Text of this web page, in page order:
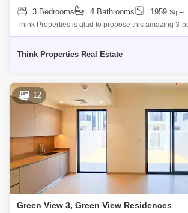
3 Bedrooms 4 Bathrooms 1959 Sq.Ft.
Think Properties is glad to propose this amazing 3-
at Greenview, Emaar South. Property specifications:
Think Properties Real Estate
12
Green View 3, Green View Residences